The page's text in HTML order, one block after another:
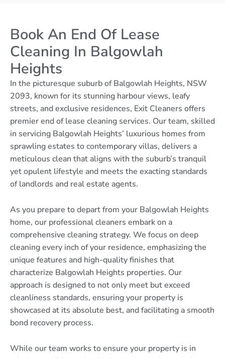
Book An End Of Lease
Cleaning In Balgowlah
Heights
In the picturesque suburb of Balgowlah Heights, NSW
2093, known for its stunning harbour views, leafy
streets, and exclusive residences, Exit Cleaners offers
premier end of lease cleaning services. Our team, skilled
in servicing Balgowlah Heights’ luxurious homes from
sprawling estates to contemporary villas, delivers a
meticulous clean that aligns with the suburb’s tranquil
yet opulent lifestyle and meets the exacting standards
of landlords and real estate agents.
As you prepare to depart from your Balgowlah Heights
home, our professional cleaners embark on a
comprehensive cleaning strategy. We focus on deep
cleaning every inch of your residence, emphasizing the
unique features and high-quality finishes that
characterize Balgowlah Heights properties. Our
approach is designed to not only meet but exceed
cleanliness standards, ensuring your property is
showcased at its absolute best, and facilitating a smooth
bond recovery process.
While our team works to ensure your property is in